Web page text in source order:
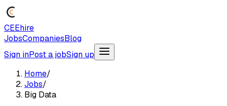
CEEhire
JobsCompaniesBlog
Sign inPost a jobSign up
Home/
Jobs/
Big Data